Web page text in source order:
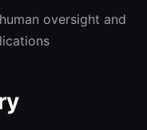
oversight and